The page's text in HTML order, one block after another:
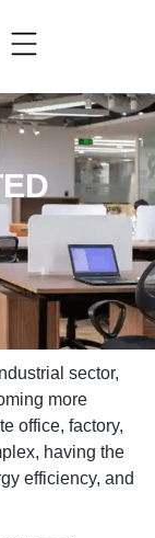
sector,
more
office, factory,
having the
efficiency, and